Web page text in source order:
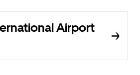
Airport